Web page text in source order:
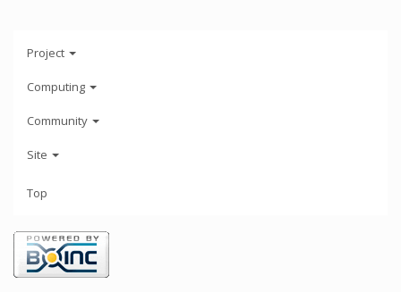
Project
Computing
Community
Site
Top